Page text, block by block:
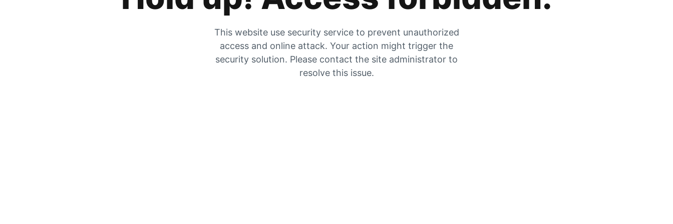
This website use security service to prevent unauthorized
access and online attack. Your action might trigger the
security solution. Please contact the site administrator to
resolve this issue.